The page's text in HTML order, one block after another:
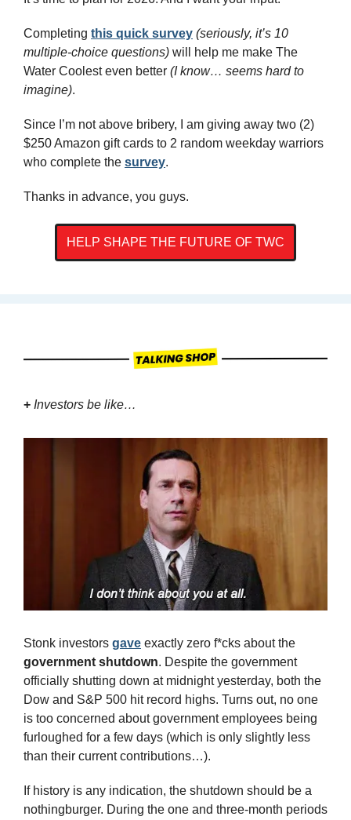
Completing this quick survey (seriously, it’s 10
multiple-choice questions) will help me make The
Water Coolest even better (I know… seems hard to
imagine).
Since I’m not above bribery, I am giving away two (2)
$250 Amazon gift cards to 2 random weekday warriors
who complete the survey.
Thanks in advance, you guys.
HELP SHAPE THE FUTURE OF TWC
+ Investors be like…
Stonk investors gave
government shutdown. Despite the government
officially shutting down at midnight yesterday, both the
Dow and S&P 500 hit record highs. Turns out, no one
is too concerned about government employees being
furloughed for a few days (which is only slightly less
than their current contributions…).
If history is any indication, the shutdown should be a
nothingburger. During the one and three-month periods